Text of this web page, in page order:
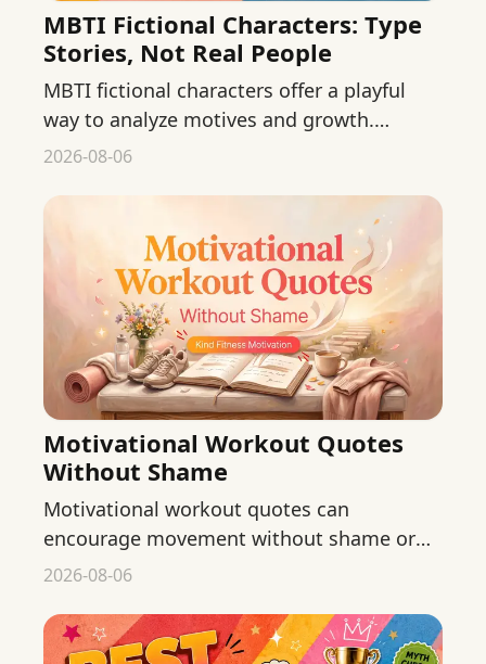
MBTI Fictional Characters: Type
Stories, Not Real People
MBTI fictional characters offer a playful
way to analyze motives and growth.
Separate textual evidence, adaptation, and
2026-08-06
Motivational Workout Quotes
Without Shame
Motivational workout quotes can
encourage movement without shame or
body judgment. Find original phrases for
2026-08-06